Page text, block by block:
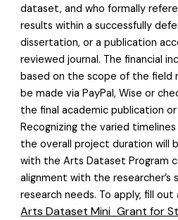
dataset, and who formally
results within a successfully
dissertation, or a publication
reviewed journal. The financial
based on the scope of the field
be made via PayPal, Wise or
the final academic publication
Recognizing the varied
the overall project duration will
with the Arts Dataset Program
alignment with the researcher’s
research needs. To apply, fill
Arts Dataset Mini_Grant for